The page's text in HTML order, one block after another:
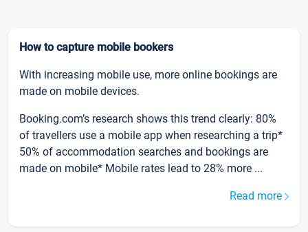
How to capture mobile bookers
With increasing mobile use, more online bookings are
made on mobile devices.
Booking.com’s research shows this trend clearly: 80%
of travellers use a mobile app when researching a trip*
50% of accommodation searches and bookings are
made on mobile* Mobile rates lead to 28% more ...
Read more